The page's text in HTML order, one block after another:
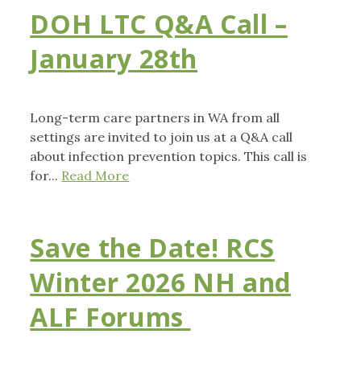
DOH LTC Q&A Call –
January 28th
Long-term care partners in WA from all
settings are invited to join us at a Q&A call
about infection prevention topics. This call is
for... Read More
Save the Date! RCS
Winter 2026 NH and
ALF Forums